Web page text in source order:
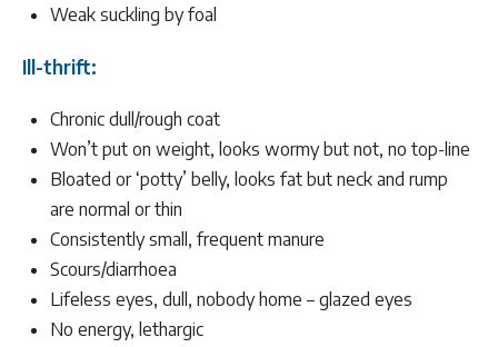
Weak suckling by foal
Ill-thrift:
Chronic dull/rough coat
Won’t put on weight, looks wormy but not, no top-line
Bloated or ‘potty’ belly, looks fat but neck and rump
are normal or thin
Consistently small, frequent manure
Scours/diarrhoea
Lifeless eyes, dull, nobody home – glazed eyes
No energy, lethargic